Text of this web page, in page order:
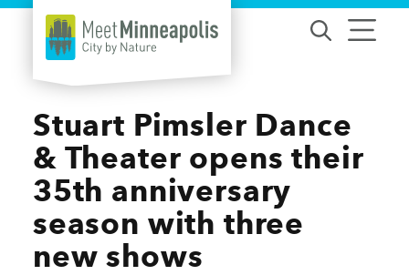
Skip to content
Stuart Pimsler Dance
& Theater opens their
35th anniversary
season with three
new shows